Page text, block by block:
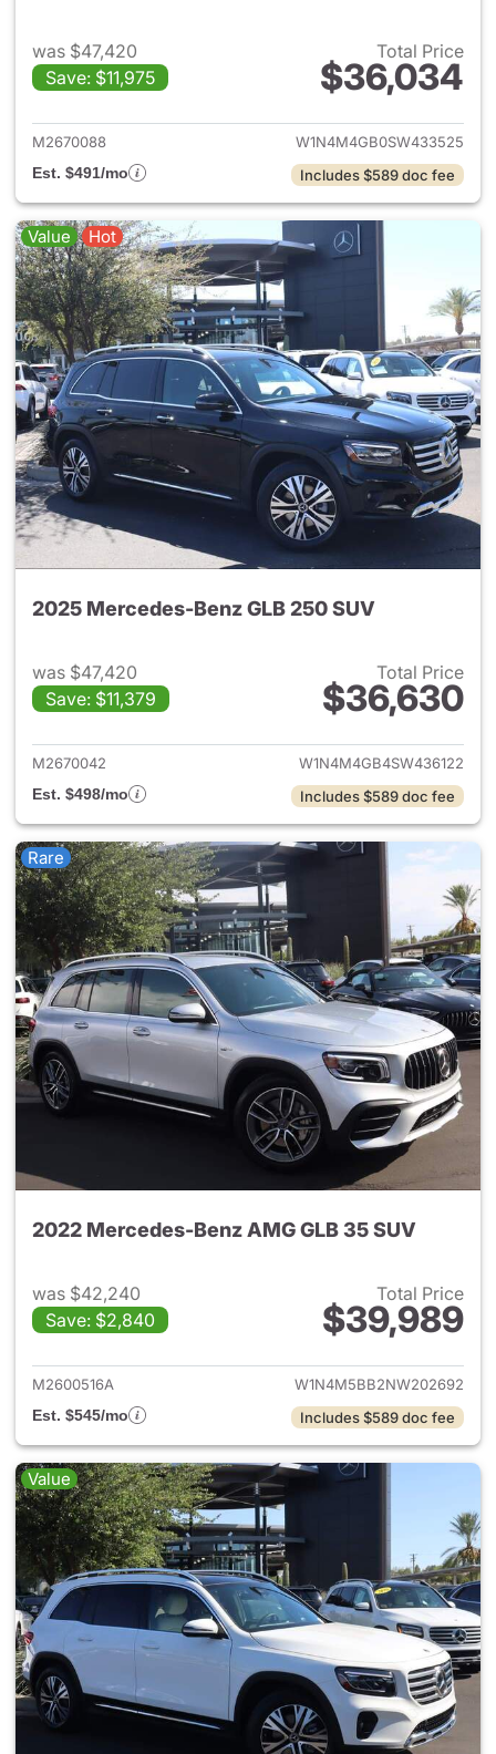
was $47,420
Save: $11,975
Total Price
$36,034
View details for 2025
M2670088
W1N4M4GB0SW433525
Est. $491/mo
Includes $589 doc fee
Value Hot
2025 Mercedes-Benz GLB 250 SUV
was $47,420
Save: $11,379
Total Price
$36,630
View details for 2025
M2670042
W1N4M4GB4SW436122
Est. $498/mo
Includes $589 doc fee
Rare
2022 Mercedes-Benz AMG GLB 35 SUV
was $42,240
Save: $2,840
Total Price
$39,989
View details for 2022
M2600516A
W1N4M5BB2NW202692
Est. $545/mo
Includes $589 doc fee
Value